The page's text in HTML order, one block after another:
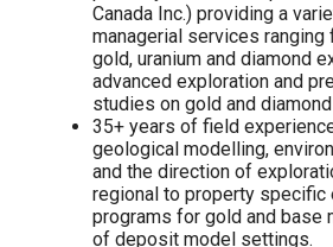
Canada Inc.) providing a
managerial services
gold, uranium and diamond
advanced exploration and
studies on gold and
35+ years of field
geological modelling,
and the direction of
regional to property specific
programs for gold and base
of deposit model settings.